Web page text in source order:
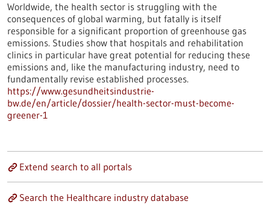
Worldwide, the health sector is struggling with the
consequences of global warming, but fatally is itself
responsible for a significant proportion of greenhouse gas
emissions. Studies show that hospitals and rehabilitation
clinics in particular have great potential for reducing these
emissions and, like the manufacturing industry, need to
fundamentally revise established processes.
https://www.gesundheitsindustrie-
bw.de/en/article/dossier/health-sector-must-become-
greener-1
Extend search to all portals
Search the Healthcare industry database